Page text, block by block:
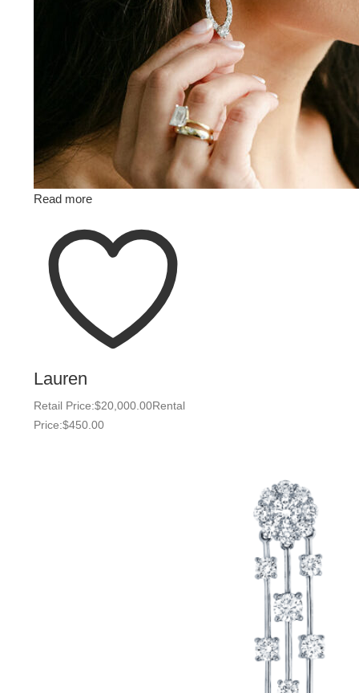
Read more
Lauren
Retail Price:$20,000.00Rental
Price:$450.00